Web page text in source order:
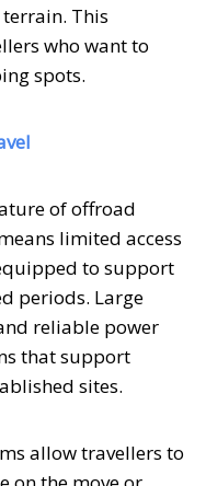
This
who want to
spots.
of offroad
limited access
to support
periods. Large
reliable power
that support
sites.
allow travellers to